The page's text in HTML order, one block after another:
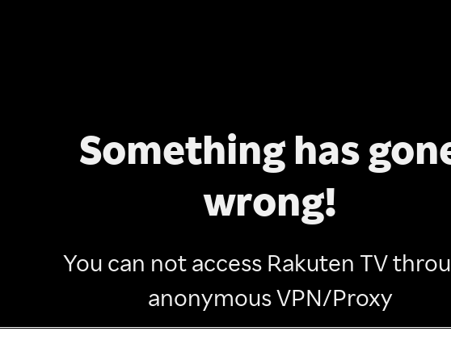
Something has
wrong!
You can not access Rakuten TV
anonymous VPN/Proxy